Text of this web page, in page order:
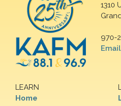
1310
970-
LEARN
Home